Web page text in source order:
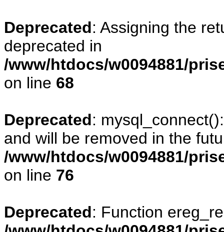
Deprecated: Assigning the
deprecated in
/www/htdocs/w0094881/
on line 68
Deprecated:
and will be removed in the
/www/htdocs/w0094881/
on line 76
Deprecated: Function